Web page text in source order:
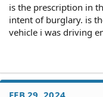
is the prescription in
intent of burglary. is
vehicle i was driving
FEB 29, 2024